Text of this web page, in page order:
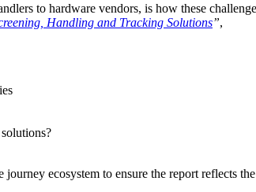
to hardware vendors, is how these
Handling and Tracking Solutions”,
ecosystem to ensure the report reflects